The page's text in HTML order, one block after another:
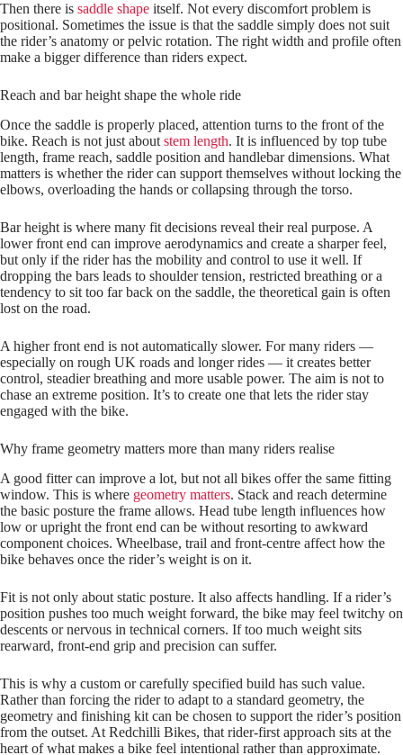
Then there is saddle shape itself. Not every discomfort problem is
positional. Sometimes the issue is that the saddle simply does not suit
the rider’s anatomy or pelvic rotation. The right width and profile often
make a bigger difference than riders expect.
Reach and bar height shape the whole ride
Once the saddle is properly placed, attention turns to the front of the
bike. Reach is not just about stem length. It is influenced by top tube
length, frame reach, saddle position and handlebar dimensions. What
matters is whether the rider can support themselves without locking the
elbows, overloading the hands or collapsing through the torso.
Bar height is where many fit decisions reveal their real purpose. A
lower front end can improve aerodynamics and create a sharper feel,
but only if the rider has the mobility and control to use it well. If
dropping the bars leads to shoulder tension, restricted breathing or a
tendency to sit too far back on the saddle, the theoretical gain is often
lost on the road.
A higher front end is not automatically slower. For many riders —
especially on rough UK roads and longer rides — it creates better
control, steadier breathing and more usable power. The aim is not to
chase an extreme position. It’s to create one that lets the rider stay
engaged with the bike.
Why frame geometry matters more than many riders realise
A good fitter can improve a lot, but not all bikes offer the same fitting
window. This is where geometry matters. Stack and reach determine
the basic posture the frame allows. Head tube length influences how
low or upright the front end can be without resorting to awkward
component choices. Wheelbase, trail and front-centre affect how the
bike behaves once the rider’s weight is on it.
Fit is not only about static posture. It also affects handling. If a rider’s
position pushes too much weight forward, the bike may feel twitchy on
descents or nervous in technical corners. If too much weight sits
rearward, front-end grip and precision can suffer.
This is why a custom or carefully specified build has such value.
Rather than forcing the rider to adapt to a standard geometry, the
geometry and finishing kit can be chosen to support the rider’s position
from the outset. At Redchilli Bikes, that rider-first approach sits at the
heart of what makes a bike feel intentional rather than approximate.